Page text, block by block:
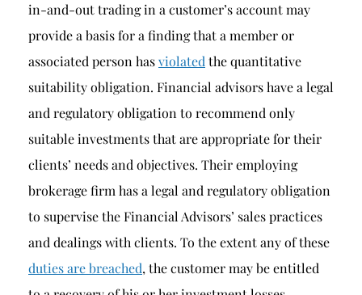
in-and-out trading in a customer’s account may
provide a basis for a finding that a member or
associated person hasviolated the quantitative
suitability obligation. Financial advisors have a legal
and regulatory obligation to recommend only
suitable investments that are appropriate for their
clients’ needs and objectives. Their employing
brokerage firm has a legal and regulatory obligation
to supervise the Financial Advisors’ sales practices
and dealings with clients. To the extent any of these
duties are breached, the customer may be entitled